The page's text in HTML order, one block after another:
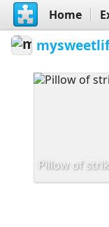
Home